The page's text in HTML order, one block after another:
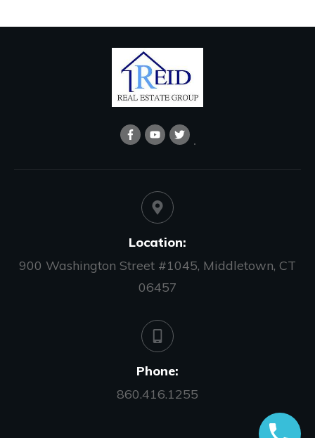
Location:
900 Washington Street #1045, Middletown, CT
06457
Phone:
860.416.1255